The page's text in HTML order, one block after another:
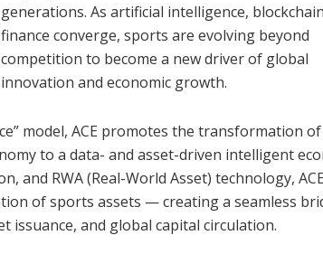
generations. As artificial intelligence,
finance converge, sports are evolving beyond
competition to become a new driver of global
innovation and economic growth.
model, ACE promotes the transformation of
to a data- and asset-driven intelligent
and RWA (Real-World Asset) technology,
of sports assets — creating a seamless
issuance, and global capital circulation.